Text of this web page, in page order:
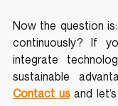
Now the question
continuously? If
integrate
sustainable
Contact us and